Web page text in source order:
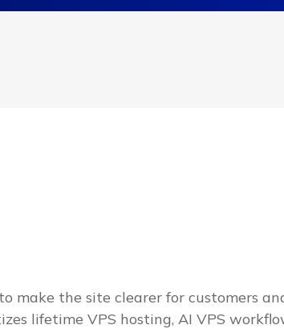
make the site clearer for customers
lifetime VPS hosting, AI VPS